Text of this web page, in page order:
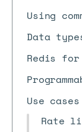
Using
Data
Redis for
Use cases
Rate